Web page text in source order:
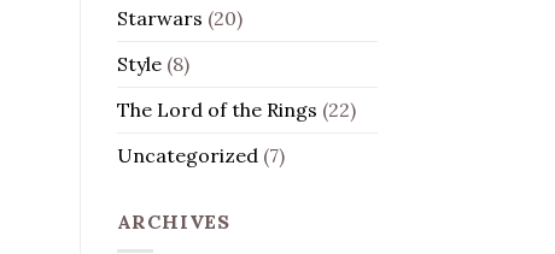
Starwars (20)
Style(8)
The Lord of the Rings (22)
Uncategorized (7)
ARCHIVES